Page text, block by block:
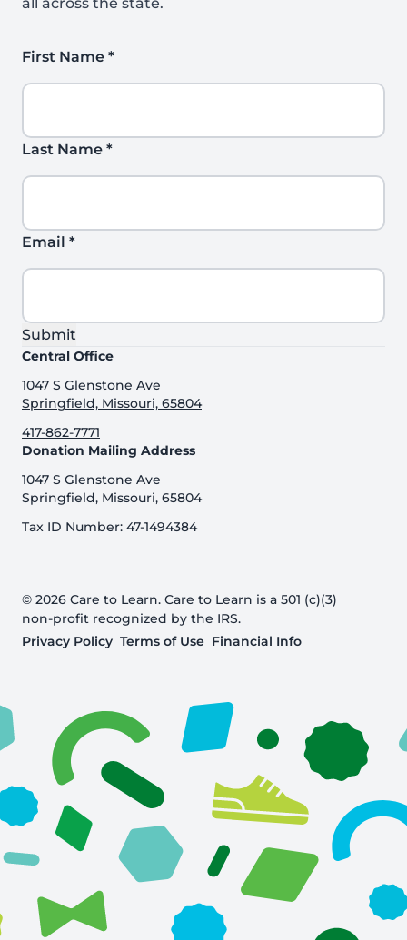
First Name *
Last Name *
Email *
Submit
Central Office
1047 S Glenstone Ave
Springfield, Missouri, 65804
417-862-7771
Donation Mailing Address
1047 S Glenstone Ave
Springfield, Missouri, 65804
Tax ID Number: 47-1494384
© 2026 Care to Learn. Care to Learn is a 501 (c)(3)
non-profit recognized by the IRS.
Privacy Policy Terms of Use Financial Info